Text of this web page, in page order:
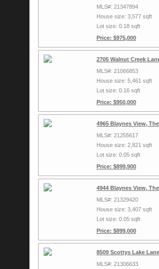
MLS#: 21347894
House size: 3,577 sqft
Lot size: 0.18 sqft
Price: $975,000
2705 Walnut Creek
MLS#: 21066853
House size: 5,461 sqft
Lot size: 0.16 sqft
Price: $950,000
4965 Blaynes View,
MLS#: 21255617
House size: 2,821 sqft
Lot size: 0.05 sqft
Price: $899,900
4944 Blaynes View,
MLS#: 21329420
House size: 3,407 sqft
Lot size: 0.05 sqft
Price: $899,000
8509 Scottys Lake
MLS#: 21306633